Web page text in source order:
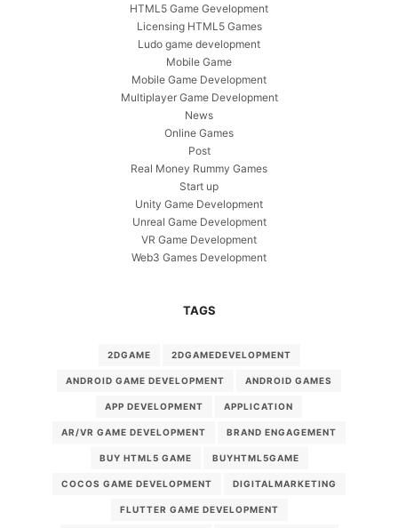
HTML5 Game Gevelopment
Licensing HTML5 Games
Ludo game development
Mobile Game
Mobile Game Development
Multiplayer Game Development
News
Online Games
Post
Real Money Rummy Games
Start up
Unity Game Development
Unreal Game Development
VR Game Development
Web3 Games Development
TAGS
2DGAME 2DGAMEDEVELOPMENT
ANDROID GAME DEVELOPMENT ANDROID GAMES
APP DEVELOPMENT APPLICATION
AR/VR GAME DEVELOPMENT BRAND ENGAGEMENT
BUY HTML5 GAME BUYHTML5GAME
COCOS GAME DEVELOPMENT DIGITALMARKETING
FLUTTER GAME DEVELOPMENT